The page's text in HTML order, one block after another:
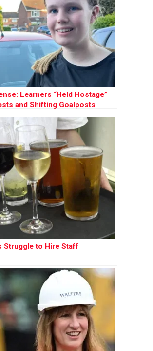
Learners “Held Hostage”
and Shifting Goalposts
Struggle to Hire Staff